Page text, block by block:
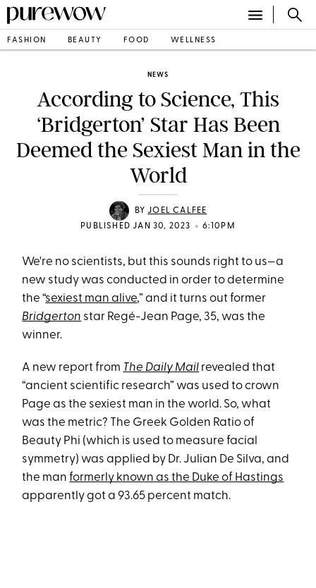
FASHION BEAUTY FOOD WELLNESS
NEWS
According to Science, This
‘Bridgerton’ Star Has Been
Deemed the Sexiest Man in the
World
BYJOEL CALFEE
PUBLISHED JAN 30, 2023
• 6:10PM
We're no scientists, but this sounds right to us—a
new study was conducted in order to determine
the “sexiest man alive,” and it turns out former
Bridgerton star Regé-Jean Page, 35, was the
winner.
A new report from The Daily Mail revealed that
“ancient scientific research” was used to crown
Page as the sexiest man in the world. So, what
was the metric? The Greek Golden Ratio of
Beauty Phi (which is used to measure facial
symmetry) was applied by Dr. Julian De Silva, and
the manformerly known as the Duke of Hastings
apparently got a 93.65 percent match.